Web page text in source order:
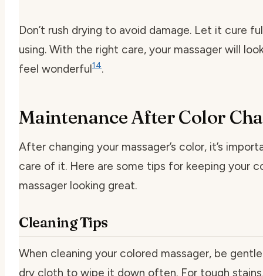
Don’t rush drying to avoid damage. Let it cure
using. With the right care, your massager will
feel wonderful14.
Maintenance After Color
After changing your massager’s color, it’s
care of it. Here are some tips for keeping your
massager looking great.
Cleaning Tips
When cleaning your colored massager, be
dry cloth to wipe it down often. For tough